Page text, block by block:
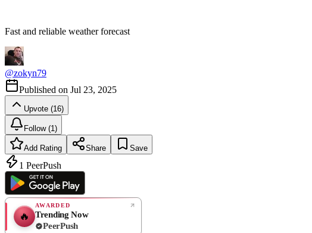
Fast and reliable weather forecast
@zokyn79
Published on Jul 23, 2025
Upvote (16)
Follow (1)
Add Rating Share Save
1 PeerPush
🔥
AWARDED
Trending Now
PeerPush